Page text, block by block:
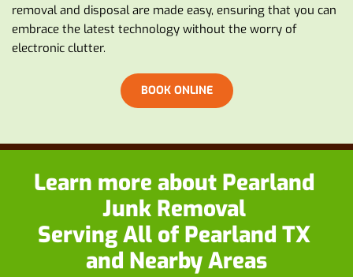
removal and disposal are made easy, ensuring that you can
embrace the latest technology without the worry of
electronic clutter.
BOOK ONLINE
Learn more about Pearland
Junk Removal
Serving All of Pearland TX
and Nearby Areas